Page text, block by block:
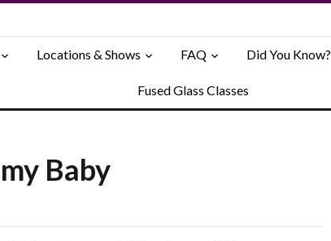
Locations & Shows FAQ Did You Know?
Fused Glass Classes
Baby